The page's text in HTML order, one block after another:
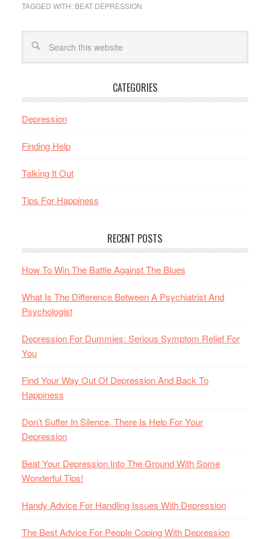
TAGGED WITH: BEAT DEPRESSION
CATEGORIES
Depression
Finding Help
Talking It Out
Tips For Happiness
RECENT POSTS
How To Win The Battle Against The Blues
What Is The Difference Between A Psychiatrist And
Psychologist
Depression For Dummies: Serious Symptom Relief For
You
Find Your Way Out Of Depression And Back To
Happiness
Don’t Suffer In Silence, There Is Help For Your
Depression
Beat Your Depression Into The Ground With Some
Wonderful Tips!
Handy Advice For Handling Issues With Depression
The Best Advice For People Coping With Depression